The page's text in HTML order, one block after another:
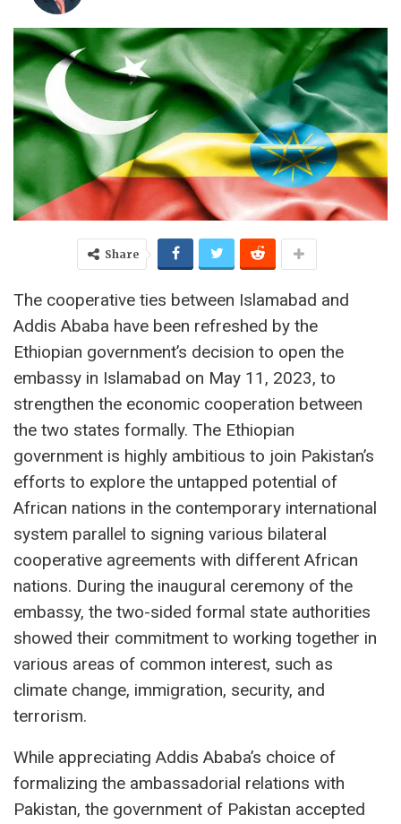
Share
The cooperative ties between Islamabad and
Addis Ababa have been refreshed by the
Ethiopian government’s decision to open the
embassy in Islamabad on May 11, 2023, to
strengthen the economic cooperation between
the two states formally. The Ethiopian
government is highly ambitious to join Pakistan’s
efforts to explore the untapped potential of
African nations in the contemporary international
system parallel to signing various bilateral
cooperative agreements with different African
nations. During the inaugural ceremony of the
embassy, the two-sided formal state authorities
showed their commitment to working together in
various areas of common interest, such as
climate change, immigration, security, and
terrorism.
While appreciating Addis Ababa’s choice of
formalizing the ambassadorial relations with
Pakistan, the government of Pakistan accepted